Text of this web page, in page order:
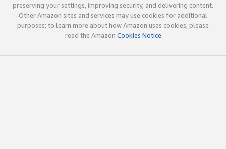
preserving your settings, improving security, and delivering content.
Other Amazon sites and services may use cookies for additional
purposes; to learn more about how Amazon uses cookies, please
read the Amazon Cookies Notice